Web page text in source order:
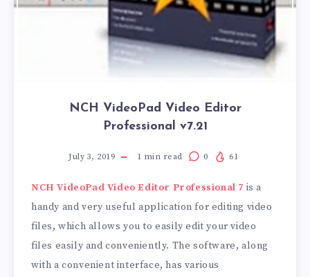
NCH VideoPad Video Editor
Professional v7.21
July 3, 2019 1 min read 0 61
NCH ​​VideoPad Video Editor Professional 7 is a
handy and very useful application for editing video
files, which allows you to easily edit your video
files easily and conveniently. The software, along
with a convenient interface, has various